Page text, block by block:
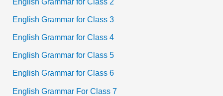
English Grammar for Class 3
English Grammar for Class 4
English Grammar for Class 5
English Grammar for Class 6
English Grammar For Class 7